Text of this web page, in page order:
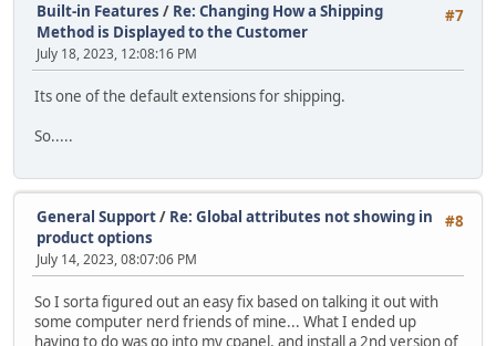
#7
Built-in Features / Re: Changing How a Shipping
Method is Displayed to the Customer
July 18, 2023, 12:08:16 PM
Its one of the default extensions for shipping.
So.....
#8
General Support/ Re: Global attributes not showing in
product options
July 14, 2023, 08:07:06 PM
So I sorta figured out an easy fix based on talking it out with
some computer nerd friends of mine... What I ended up
having to do was go into my cpanel, and install a 2nd version of